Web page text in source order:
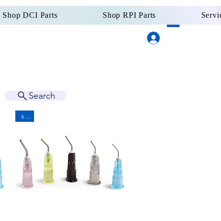
Shop DCI Parts Shop RPI Parts
Search
sale